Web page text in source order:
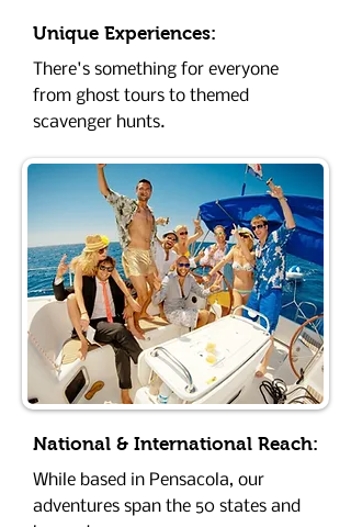
Unique Experiences:
There's something for everyone
from ghost tours to themed
scavenger hunts.
National & International Reach:
While based in Pensacola, our
adventures span the 50 states and